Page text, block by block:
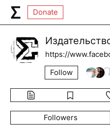
Donate
https://
Follow
Followers